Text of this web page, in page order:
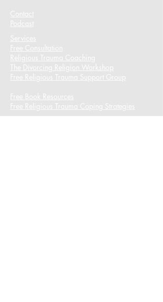
Contact
Podcast​
Services
Free Consultation
Religious Trauma Coaching
The Divorcing Religion Workshop​
Free Religious Trauma Support Group
Free Book Resources
Free Religious Trauma Coping Strategies